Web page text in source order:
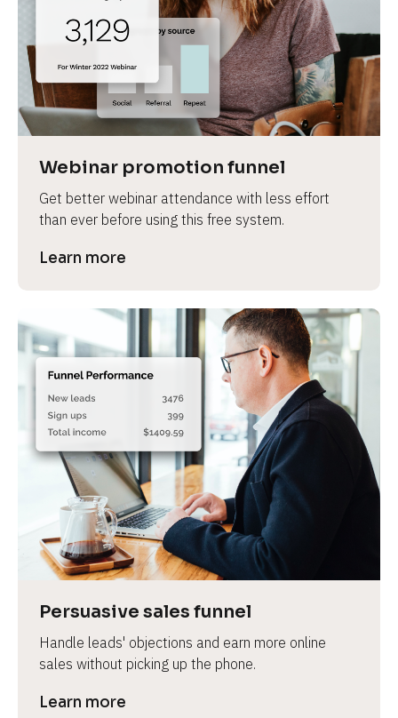
Webinar promotion funnel
Get better webinar attendance with less effort
than ever before using this free system.
Learn more
Persuasive sales funnel
Handle leads' objections and earn more online
sales without picking up the phone.
Learn more